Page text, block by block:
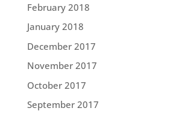
February 2018
January 2018
December 2017
November 2017
October 2017
September 2017